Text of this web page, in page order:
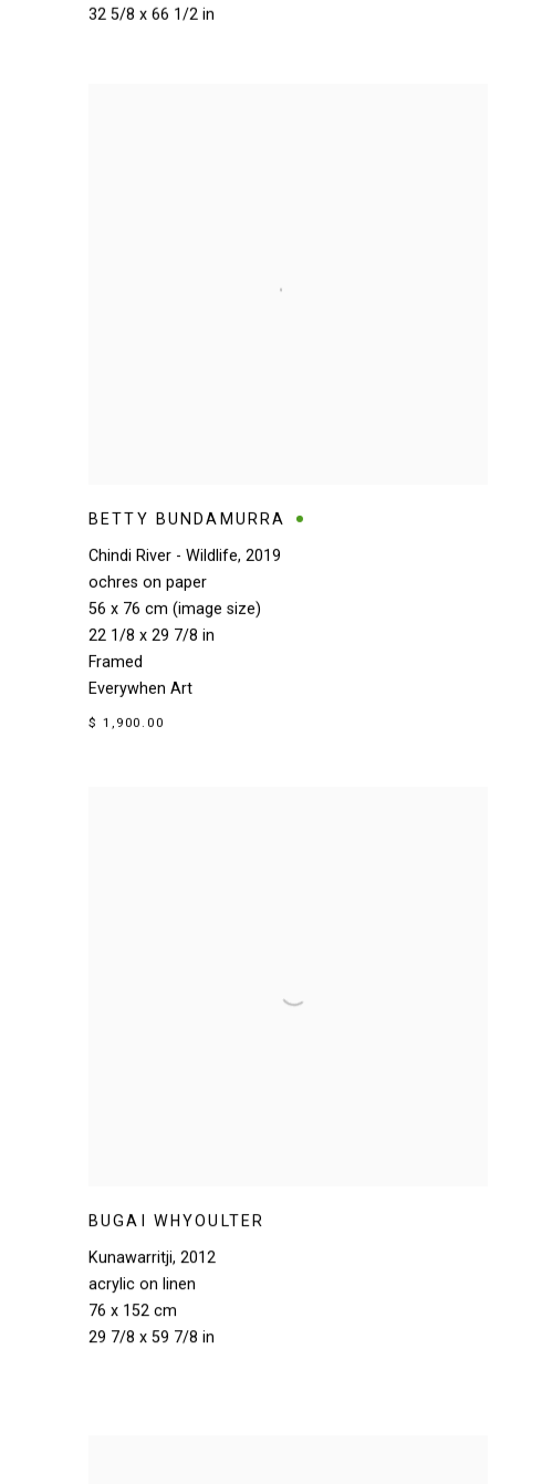
32 5/8 x 66 1/2 in
BETTY BUNDAMURRA
Chindi River - Wildlife, 2019
ochres on paper
56 x 76 cm (image size)
22 1/8 x 29 7/8 in
Framed
Everywhen Art
$ 1,900.00
BUGAI WHYOULTER
Kunawarritji, 2012
acrylic on linen
76 x 152 cm
29 7/8 x 59 7/8 in